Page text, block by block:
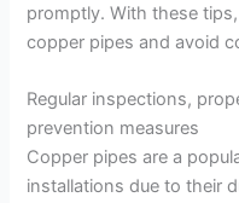
promptly. With these
copper pipes and avoid
Regular inspections,
prevention measures
Copper pipes are a
installations due to their